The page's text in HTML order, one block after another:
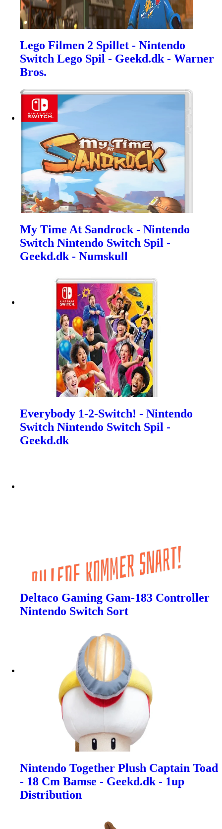
Lego Filmen 2 Spillet - Nintendo
Switch Lego Spil - Geekd.dk - Warner
Bros.
My Time At Sandrock - Nintendo
Switch Nintendo Switch Spil -
Geekd.dk - Numskull
Everybody 1-2-Switch! - Nintendo
Switch Nintendo Switch Spil -
Geekd.dk
Deltaco Gaming Gam-183 Controller
Nintendo Switch Sort
Nintendo Together Plush Captain Toad
- 18 Cm Bamse - Geekd.dk - 1up
Distribution